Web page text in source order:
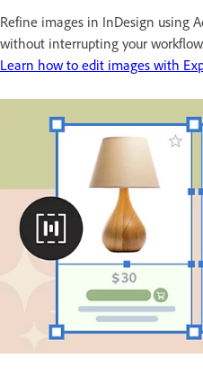
Refine images in InDesign using
without interrupting your workflow.
Learn how to edit images with